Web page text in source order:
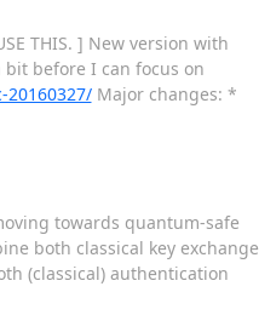
THIS. ] New version with
before I can focus on
Major changes: *
towards quantum-safe
both classical key exchange
(classical) authentication